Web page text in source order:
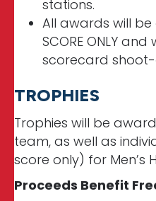
stations.
All awards will
SCORE ONLY
scorecard
TROPHIES
Trophies will be
team, as well as
score only) for Men’s
Proceeds Benefit